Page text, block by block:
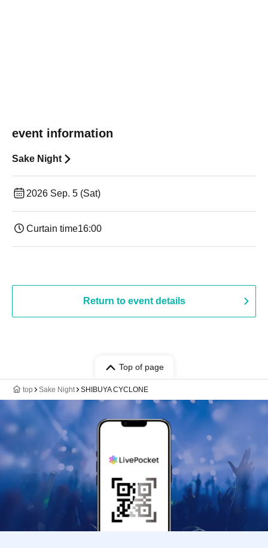
event information
Sake Night
2026 Sep. 5 (Sat)
Curtain time16:00
Return to event details
Top of page
top Sake Night SHIBUYA CYCLONE